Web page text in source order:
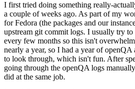
I first tried doing something really-
a couple of weeks ago. As part of my
for Fedora (the packages and our
upstream git commit logs. I usually try to
every few months so this isn't
nearly a year, so I had a year of openQA
to look through, which isn't fun. After
going through the openQA logs
did at the same job.